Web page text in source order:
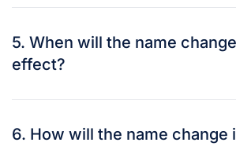
5. When will the name
effect?
6. How will the name change